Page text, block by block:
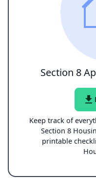
Section 8
file_download
Keep track of
Section 8
printable